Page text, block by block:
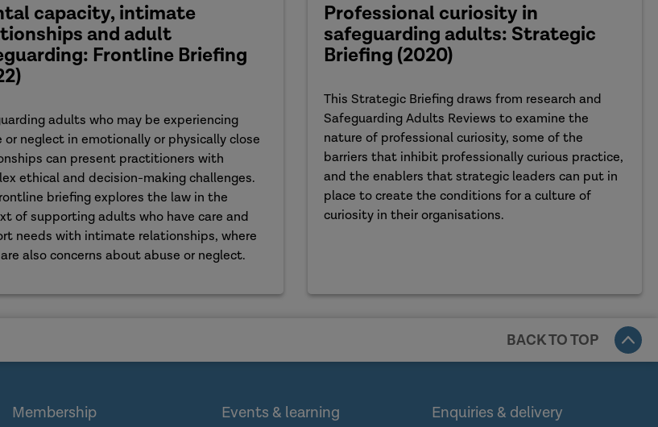
capacity, intimate
and adult
Frontline Briefing
adults who may be experiencing
or neglect in emotionally or physically close
can present practitioners with
ethical and decision-making challenges.
briefing explores the law in the
of supporting adults who have care and
needs with intimate relationships, where
also concerns about abuse or neglect.
Professional curiosity in
safeguarding adults: Strategic
Briefing (2020)
This Strategic Briefing draws from research and
Safeguarding Adults Reviews to examine the
nature of professional curiosity, some of the
barriers that inhibit professionally curious practice,
and the enablers that strategic leaders can put in
place to create the conditions for a culture of
curiosity in their organisations.
BACK TO TOP
Membership Events & learning Enquiries & delivery